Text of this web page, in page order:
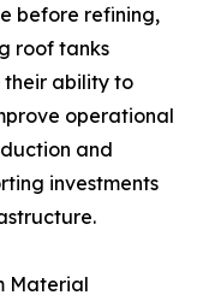
before refining,
roof tanks
ability to
operational
and
investments
Material